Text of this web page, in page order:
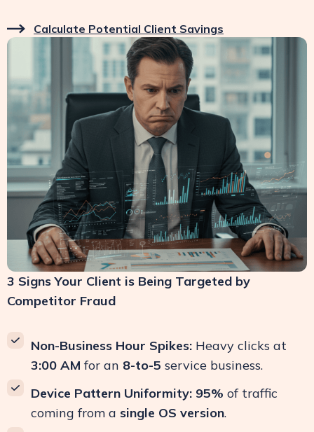
Calculate Potential Client Savings
3 Signs Your Client is Being Targeted by
Competitor Fraud
Non-Business Hour Spikes: Heavy clicks at
3:00 AM for an 8-to-5 service business.
Device Pattern Uniformity: 95% of traffic
coming from a single OS version.